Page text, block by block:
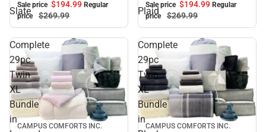
Slate
Sale price $194.99 Regular
price
$269.99
Plaid
Sale price $194.99 Regular
price
$269.99
Complete
29pc
Twin
XL
Bundle
in
Sale
CAMPUS COMFORTS INC.
Complete
29pc
Twin
XL
Bundle
in
Sale
CAMPUS COMFORTS INC.